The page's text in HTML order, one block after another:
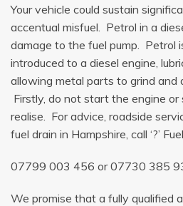
Your vehicle could sustain
accentual misfuel. Petrol in a
damage to the fuel pump. Petrol
introduced to a diesel engine,
allowing metal parts to grind and
Firstly, do not start the engine
realise. For advice, roadside
fuel drain in Hampshire, call ‘?’
07799 003 456 or07730 385
We promise that a fully qualified